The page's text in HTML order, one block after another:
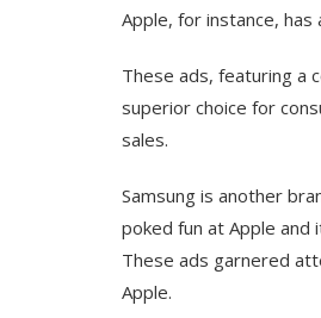
Apple, for instance,
These ads, featuring a
superior choice for
sales.
Samsung is another
poked fun at Apple and
These ads garnered
Apple.